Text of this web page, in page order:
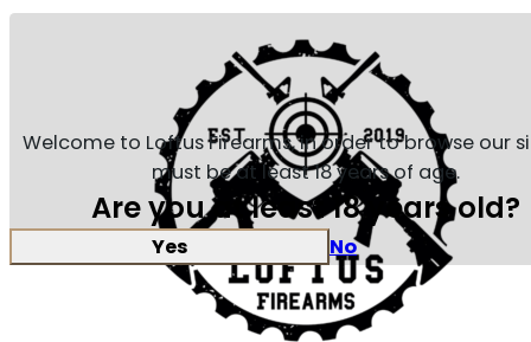
Welcome to Loftus Firearms, in order to browse our
must be at least 18 years of age.
Are you at least 18 years old?
Yes No